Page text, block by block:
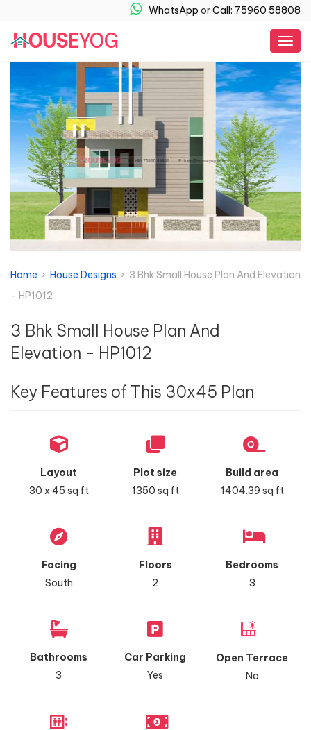
WhatsApp orCall: 75960 58808
Home › House Designs › 3 Bhk Small House Plan And Elevation
- HP1012
3 Bhk Small House Plan And
Elevation - HP1012
Key Features of This 30x45 Plan
Layout
30 x 45 sq ft
Plot size
1350 sq ft
Build area
1404.39 sq ft
Facing
South
Floors
2
Bedrooms
3
Bathrooms
3
Car Parking
Yes
Open Terrace
No